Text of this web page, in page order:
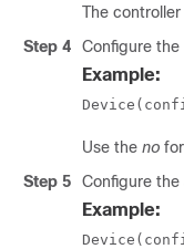
The
Step 4
Configure the
Example:
Use the no
Step 5
Configure
Example: